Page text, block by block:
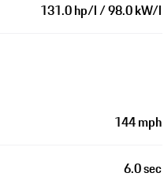
131.0 hp/l / 98.0 kW/l
144 mph
6.0 sec